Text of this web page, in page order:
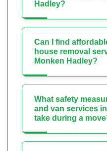
Hadley?
Can I find
house removal
Monken Hadley?
What safety
and van services
take during a